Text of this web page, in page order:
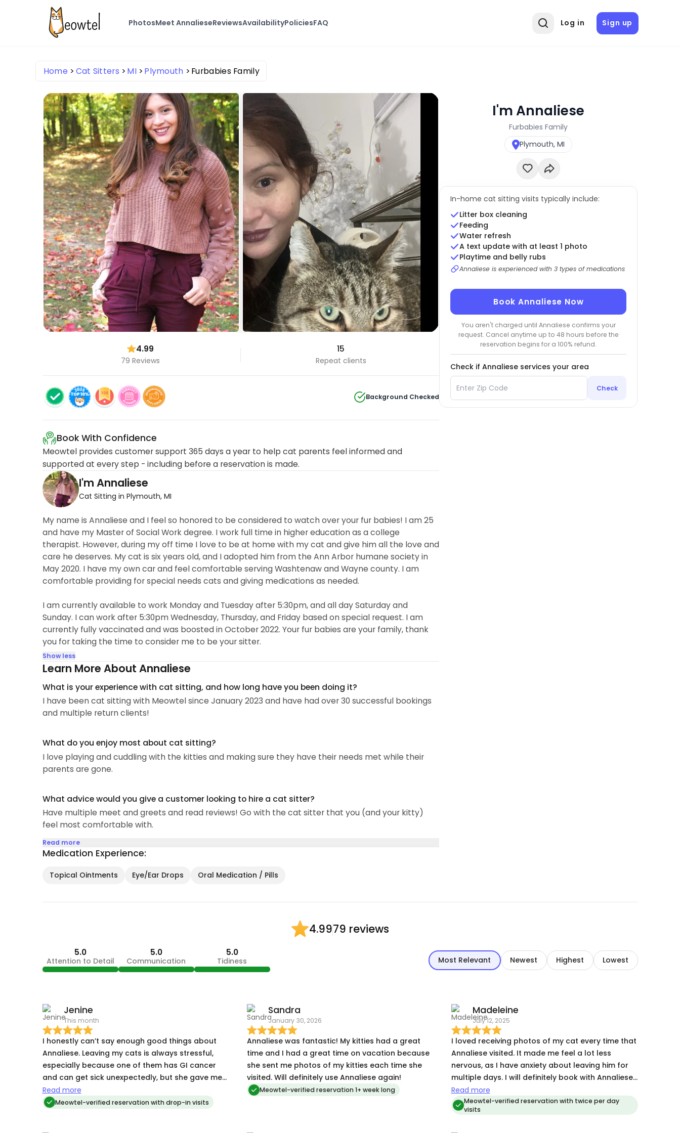
PhotosMeet AnnalieseReviewsAvailabilityPoliciesFAQ Log in Sign up
Home Cat Sitters MI Plymouth Furbabies Family
4.99
79 Reviews
15
Repeat clients
Background Checked
Book With Confidence
Meowtel provides customer support 365 days a year to help cat parents feel informed and
supported at every step - including before a reservation is made.
I'm Annaliese
Cat Sitting in Plymouth, MI
My name is Annaliese and I feel so honored to be considered to watch over your fur babies! I am 25
and have my Master of Social Work degree. I work full time in higher education as a college
therapist. However, during my off time I love to be at home with my cat and give him all the love and
care he deserves. My cat is six years old, and I adopted him from the Ann Arbor humane society in
May 2020. I have my own car and feel comfortable serving Washtenaw and Wayne county. I am
comfortable providing for special needs cats and giving medications as needed.
I am currently available to work Monday and Tuesday after 5:30pm, and all day Saturday and
Sunday. I can work after 5:30pm Wednesday, Thursday, and Friday based on special request. I am
currently fully vaccinated and was boosted in October 2022. Your fur babies are your family, thank
you for taking the time to consider me to be your sitter.
Show less
Learn More About Annaliese
What is your experience with cat sitting, and how long have you been doing it?
I have been cat sitting with Meowtel since January 2023 and have had over 30 successful bookings
and multiple return clients!
What do you enjoy most about cat sitting?
I love playing and cuddling with the kitties and making sure they have their needs met while their
parents are gone.
What advice would you give a customer looking to hire a cat sitter?
Have multiple meet and greets and read reviews! Go with the cat sitter that you (and your kitty)
feel most comfortable with.
Read more
Medication Experience:
Topical Ointments Eye/Ear Drops Oral Medication / Pills
I'm Annaliese
Furbabies Family
Plymouth, MI
In-home cat sitting visits typically include:
Litter box cleaning
Feeding
Water refresh
A text update with at least 1 photo
Playtime and belly rubs
Annaliese is experienced with 3 types of medications
Book Annaliese Now
You aren't charged until Annaliese confirms your
request. Cancel anytime up to 48 hours before the
reservation begins for a 100% refund.
Check if Annaliese services your area
Check
4.9979 reviews
5.0
Attention to Detail
5.0
Communication
5.0
Tidiness Most Relevant Newest Highest Lowest
Jenine
This month
I honestly can’t say enough good things about
Annaliese. Leaving my cats is always stressful,
especially because one of them has GI cancer
and can get sick unexpectedly, but she gave me
complete peace of mind. She went so far above
and beyond what I expected. At one point my sick
Read more
Meowtel-verified reservation with drop-in visits
Sandra
January 30, 2026
Annaliese was fantastic! My kitties had a great
time and I had a great time on vacation because
she sent me photos of my kitties each time she
visited. Will definitely use Annaliese again!
Meowtel-verified reservation 1+ week long
Madeleine
July 12, 2025
I loved receiving photos of my cat every time that
Annaliese visited. It made me feel a lot less
nervous, as I have anxiety about leaving him for
multiple days. I will definitely book with Annaliese
again whenever I have to go out of town!
Read more
Meowtel-verified reservation with twice per day
visits